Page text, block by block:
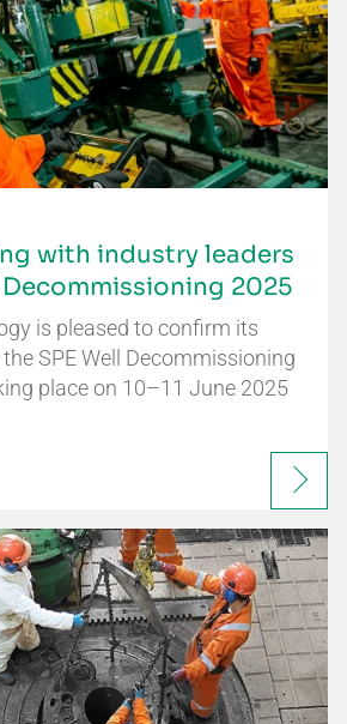
with industry leaders
Decommissioning 2025
is pleased to confirm its
SPE Well Decommissioning
place on 10–11 June 2025